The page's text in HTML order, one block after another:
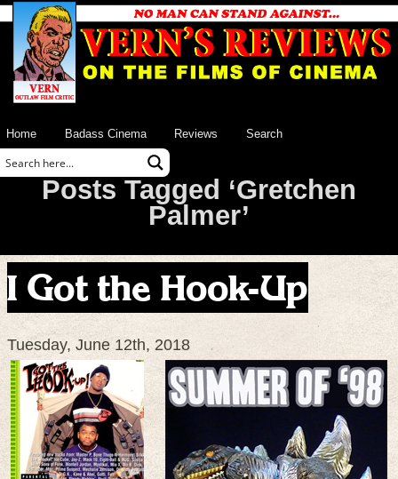
Home Badass Cinema Reviews Search
Posts Tagged ‘Gretchen
Palmer’
I Got the Hook-Up
Tuesday, June 12th, 2018